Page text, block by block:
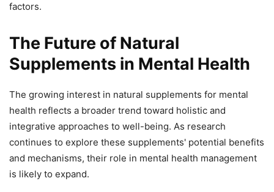
factors.
The Future of Natural
Supplements in Mental Health
The growing interest in natural supplements for mental
health reflects a broader trend toward holistic and
integrative approaches to well-being. As research
continues to explore these supplements' potential benefits
and mechanisms, their role in mental health management
is likely to expand.